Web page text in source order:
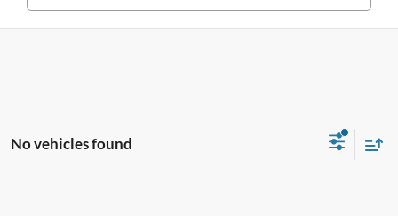
No vehicles found